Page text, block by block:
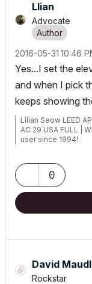
Llian
Advocate
‎2016-05-31 10:46
Yes...I set the
and when I pick
keeps showing
Lilian Seow LEED
AC 29 USA FULL |
user since 1994!
0
David
Rockstar